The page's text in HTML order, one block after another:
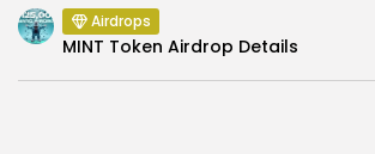
Airdrops
MINT Token Airdrop Details